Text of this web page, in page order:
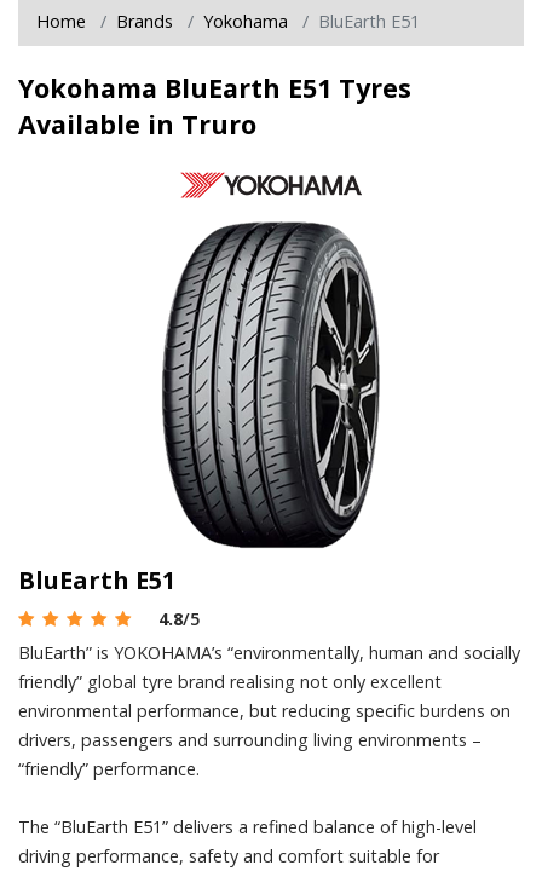
Home Brands Yokohama BluEarth E51
Yokohama BluEarth E51 Tyres
Available in Truro
BluEarth E51
4.8/5
BluEarth” is YOKOHAMA’s “environmentally, human and socially
friendly” global tyre brand realising not only excellent
environmental performance, but reducing specific burdens on
drivers, passengers and surrounding living environments –
“friendly” performance.
The “BluEarth E51” delivers a refined balance of high-level
driving performance, safety and comfort suitable for